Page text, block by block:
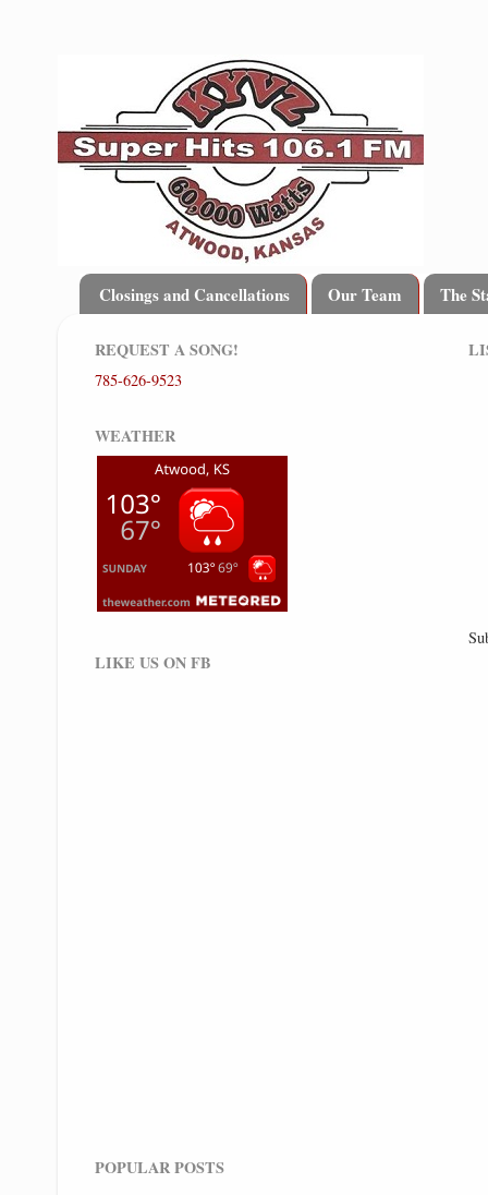
Closings and Cancellations Our Team The
REQUEST A SONG!
785-626-9523
WEATHER
LIKE US ON FB
POPULAR POSTS